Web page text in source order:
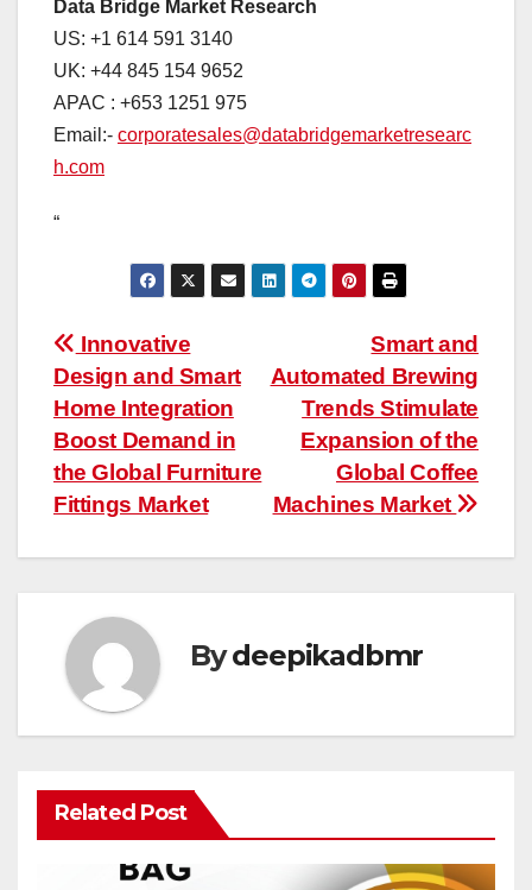
Data Bridge Market Research
US: +1 614 591 3140
UK: +44 845 154 9652
APAC : +653 1251 975
Email:- corporatesales@databridgemarketresearc
h.com
“
Post
navigation
Smart and
Automated Brewing
Trends Stimulate
Expansion of the
Global Coffee
Machines Market
Innovative
Design and Smart
Home Integration
Boost Demand in
the Global Furniture
Fittings Market
Bydeepikadbmr
Related Post